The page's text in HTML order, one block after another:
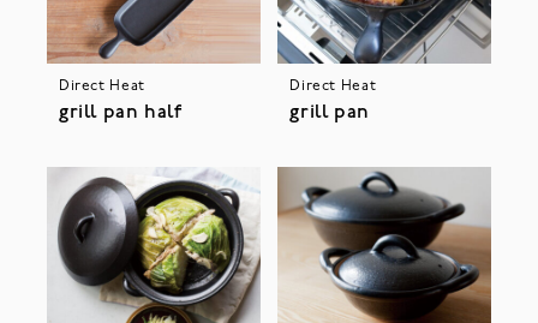
Direct Heat
grill pan half
Direct Heat
grill pan